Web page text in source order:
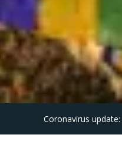
Coronavirus update: